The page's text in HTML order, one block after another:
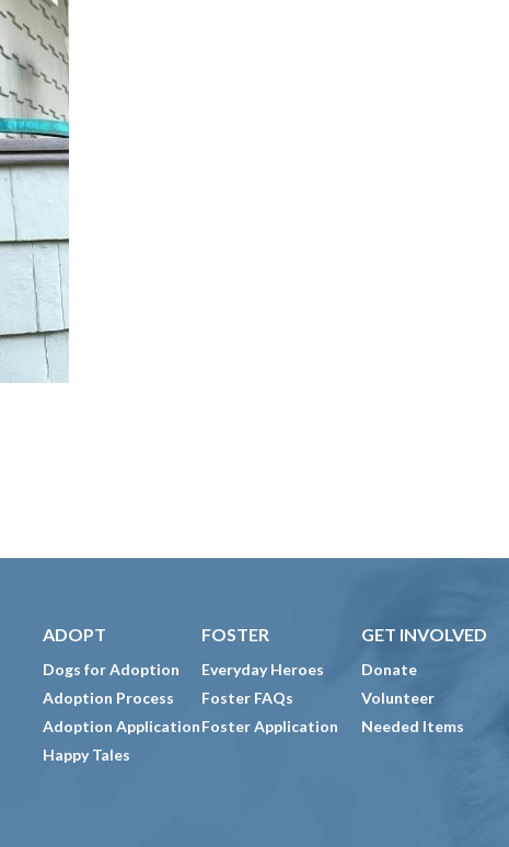
ADOPT
Dogs for Adoption
Adoption Process
Adoption Application
Happy Tales
FOSTER
Everyday Heroes
Foster FAQs
Foster Application
GET INVOLVED
Donate
Volunteer
Needed Items